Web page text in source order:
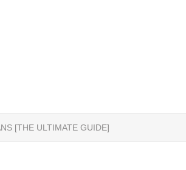
[THE ULTIMATE GUIDE]